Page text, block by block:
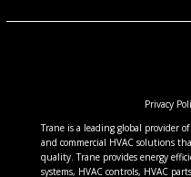
Privacy
Trane is a leading global provider
and commercial HVAC solutions
quality. Trane provides energy
systems, HVAC controls, HVAC